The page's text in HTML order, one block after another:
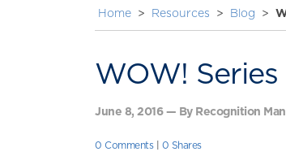
Home > Resources > Blog >
WOW!
June 8, 2016 — By Recognition Man
0 Comments| 0 Shares